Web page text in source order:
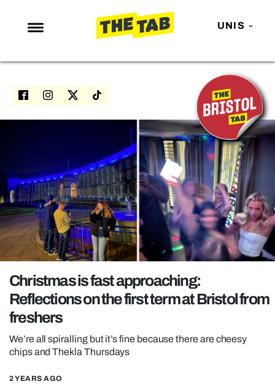
UNIS
NEWS
ENTERTAINMENT
TRENDS
GAMING
POLITICS
OPINION
REALITY SHRINE
FILM SHRINE
UNIVERSITIES
Christmas is fast approaching:
Reflections on the first term at Bristol from
freshers
We’re all spiralling but it’s fine because there are cheesy
chips and Thekla Thursdays
2 YEARS AGO